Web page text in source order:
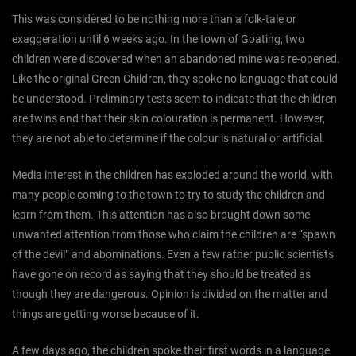
This was considered to be nothing more than a folk-tale or
exaggeration until 6 weeks ago. In the town of Goating, two
children were discovered when an abandoned mine was re-opened.
Like the original Green Children, they spoke no language that could
be understood. Preliminary tests seem to indicate that the children
are twins and that their skin colouration is permanent. However,
they are not able to determine if the colour is natural or artificial.
Media interest in the children has exploded around the world, with
many people coming to the town to try to study the children and
learn from them. This attention has also brought down some
unwanted attention from those who claim the children are “spawn
of the devil” and abominations. Even a few rather public scientists
have gone on record as saying that they should be treated as
though they are dangerous. Opinion is divided on the matter and
things are getting worse because of it.
A few days ago, the children spoke their first words in a language